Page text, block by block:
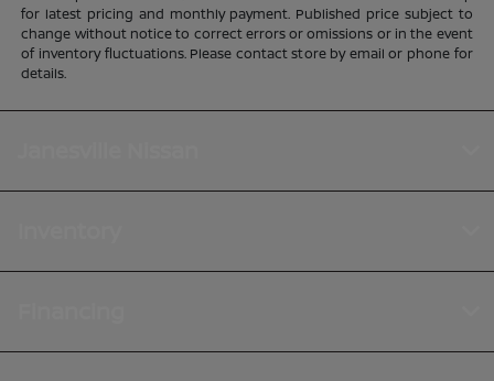
for latest pricing and monthly payment. Published price subject to
change without notice to correct errors or omissions or in the event
of inventory fluctuations. Please contact store by email or phone for
details.